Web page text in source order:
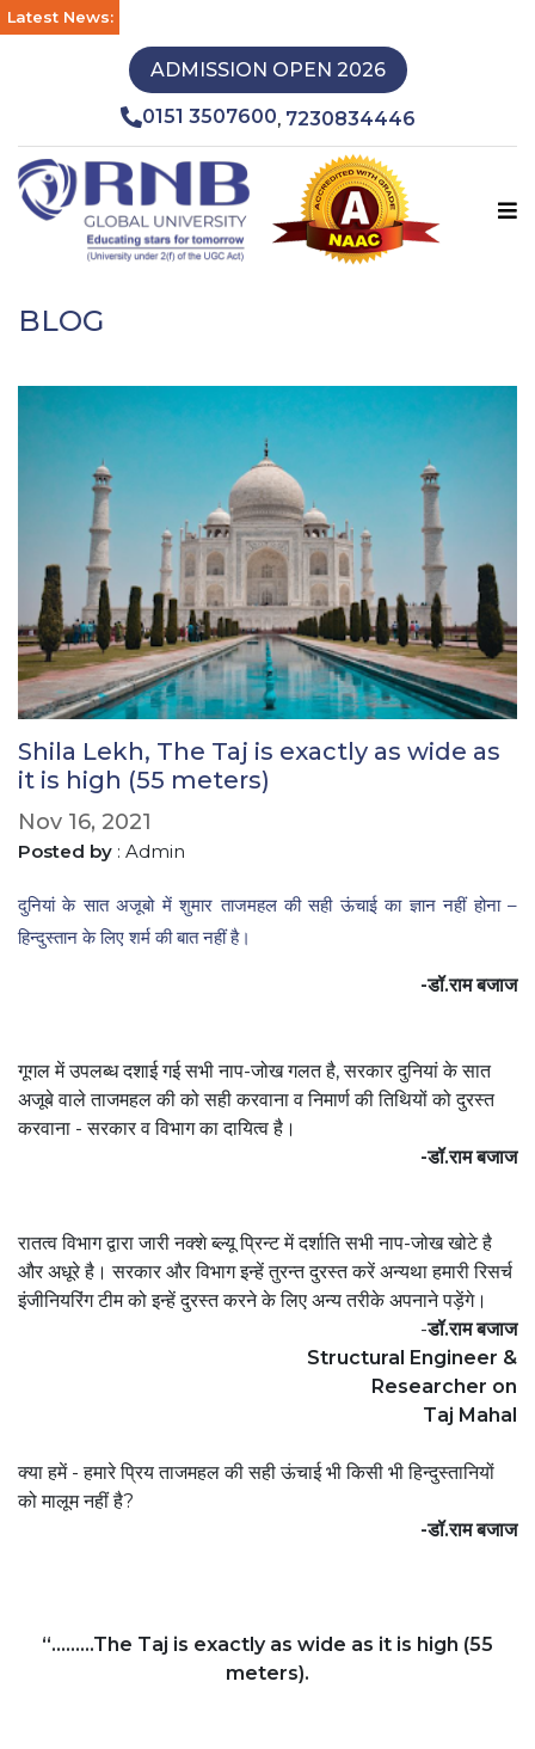
Latest News:
ADMISSION OPEN 2026
0151 3507600, 7230834446
BLOG
Shila Lekh, The Taj is exactly as wide as
it is high (55 meters)
Nov 16, 2021
Posted by : Admin
दुनियां के सात अजूबो में शुमार ताजमहल की सही ऊंचाई का ज्ञान नहीं होना –
हिन्दुस्तान के लिए शर्म की बात नहीं है।
-डॉ.राम बजाज
गूगल में उपलब्ध दशाई गई सभी नाप-जोख गलत है, सरकार दुनियां के सात
अजूबे वाले ताजमहल की को सही करवाना व निमार्ण की तिथियों को दुरस्त
करवाना - सरकार व विभाग का दायित्व है।
-डॉ.राम बजाज
रातत्व विभाग द्वारा जारी नक्शे ब्ल्यू प्रिन्ट में दर्शाति सभी नाप-जोख खोटे है
और अधूरे है। सरकार और विभाग इन्हें तुरन्त दुरस्त करें अन्यथा हमारी रिसर्च
इंजीनियरिंग टीम को इन्हें दुरस्त करने के लिए अन्य तरीके अपनाने पड़ेंगे।
-डॉ.राम बजाज
Structural Engineer &
Researcher on
Taj Mahal
क्या हमें - हमारे प्रिय ताजमहल की सही ऊंचाई भी किसी भी हिन्दुस्तानियों
को मालूम नहीं है?
-डॉ.राम बजाज
“.........The Taj is exactly as wide as it is high (55
meters).